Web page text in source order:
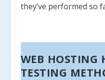
they’ve performed so
WEB HOSTING
TESTING